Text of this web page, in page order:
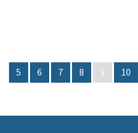
5 6 7 8 9 10